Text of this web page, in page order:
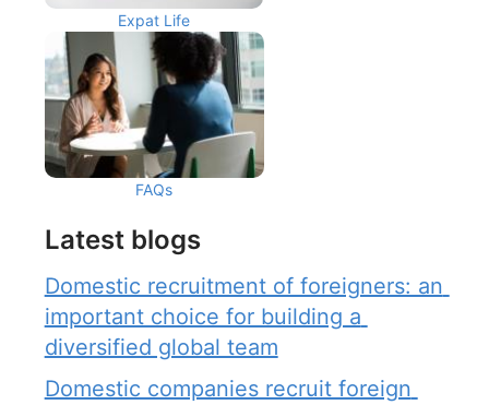
Expat Life
FAQs
Latest blogs
Domestic recruitment of foreigners: an
important choice for building a
diversified global team
Domestic companies recruit foreign